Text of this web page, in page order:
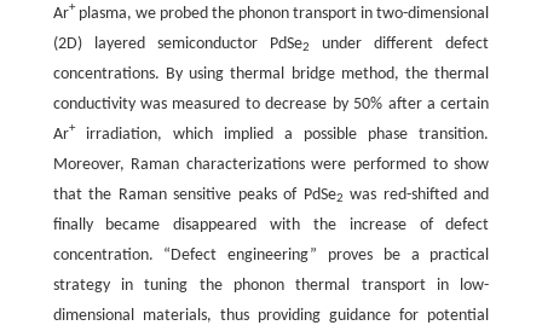
Ar+plasma, we probed the phonon transport in two-dimensional
(2D) layered semiconductor PdSe2
under different defect
concentrations. By using thermal bridge method, the thermal
conductivity was measured to decrease by 50% after a certain
Ar+irradiation, which implied a possible phase transition.
Moreover, Raman characterizations were performed to show
that the Raman sensitive peaks of PdSe2 was red-shifted and
finally became disappeared with the increase of defect
concentration. “Defect engineering” proves be a practical
strategy in tuning the phonon thermal transport in low-
dimensional materials, thus providing guidance for potential